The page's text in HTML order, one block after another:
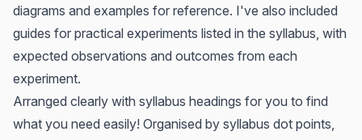
diagrams and examples for reference. I've also included
guides for practical experiments listed in the syllabus, with
expected observations and outcomes from each
experiment.
Arranged clearly with syllabus headings for you to find
what you need easily! Organised by syllabus dot points,